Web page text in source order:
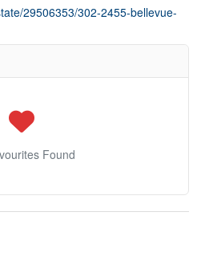
29506353/302-2455-bellevue-
Found